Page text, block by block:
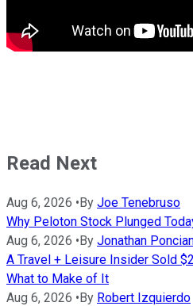
Read Next
Aug 6, 2026 •By Joe Tenebruso
Why Peloton Stock Plunged
Aug 6, 2026 •By Jonathan
A Travel + Leisure Insider Sold
What to Make of It
Aug 6, 2026 •By Robert Izquierdo